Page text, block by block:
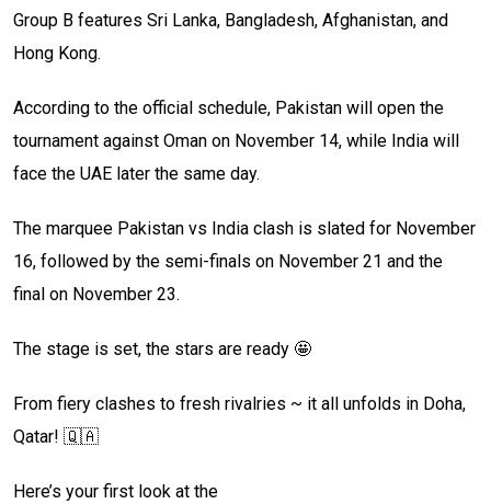
Group B features Sri Lanka, Bangladesh, Afghanistan, and
Hong Kong.
According to the official schedule, Pakistan will open the
tournament against Oman on November 14, while India will
face the UAE later the same day.
The marquee Pakistan vs India clash is slated for November
16, followed by the semi-finals on November 21 and the
final on November 23.
The stage is set, the stars are ready 🤩
From fiery clashes to fresh rivalries ~ it all unfolds in Doha,
Qatar! 🇶🇦
Here’s your first look at the